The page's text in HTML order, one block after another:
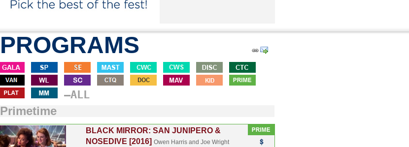
PROGRAMS
–ALL
Primetime
BLACK MIRROR: SAN JUNIPERO &
NOSEDIVE [2016] Owen Harris and Joe Wright